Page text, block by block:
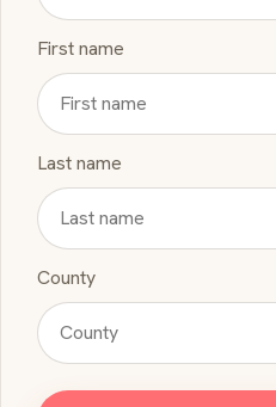
First name
Last name
County